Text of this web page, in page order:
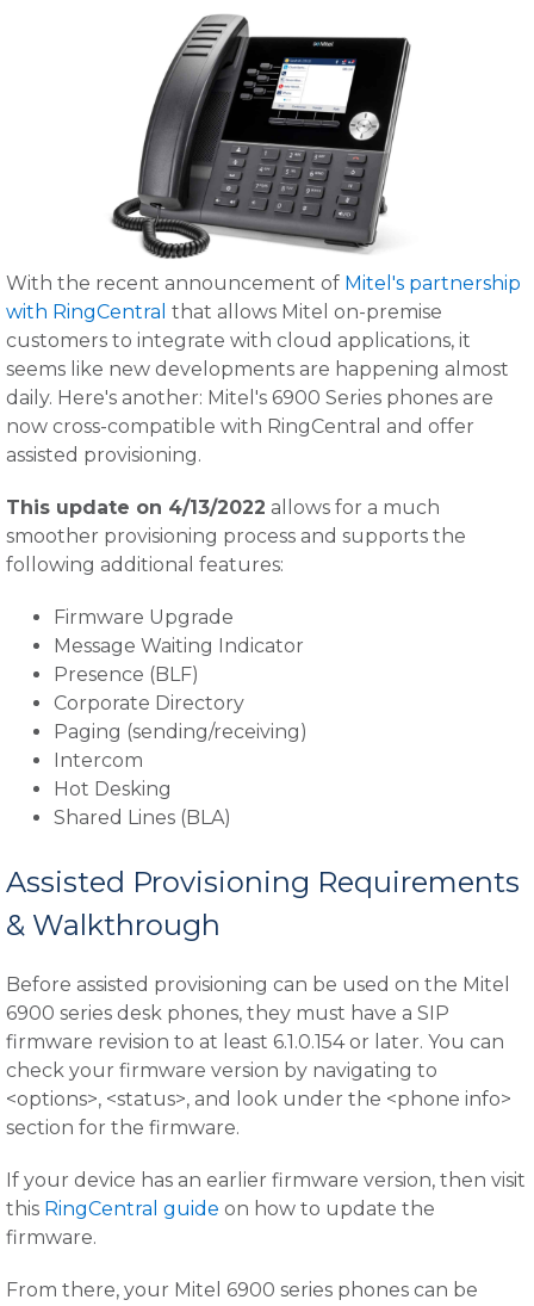
With the recent announcement of Mitel's partnership
with RingCentral that allows Mitel on-premise
customers to integrate with cloud applications, it
seems like new developments are happening almost
daily. Here's another: Mitel's 6900 Series phones are
now cross-compatible with RingCentral and offer
assisted provisioning.
This update on 4/13/2022 allows for a much
smoother provisioning process and supports the
following additional features:
Firmware Upgrade
Message Waiting Indicator
Presence (BLF)
Corporate Directory
Paging (sending/receiving)
Intercom
Hot Desking
Shared Lines (BLA)
Assisted Provisioning Requirements
& Walkthrough
Before assisted provisioning can be used on the Mitel
6900 series desk phones, they must have a SIP
firmware revision to at least 6.1.0.154 or later. You can
check your firmware version by navigating to
<options>, <status>, and look under the <phone info>
section for the firmware.
If your device has an earlier firmware version, then visit
this RingCentral guide on how to update the
firmware.
From there, your Mitel 6900 series phones can be